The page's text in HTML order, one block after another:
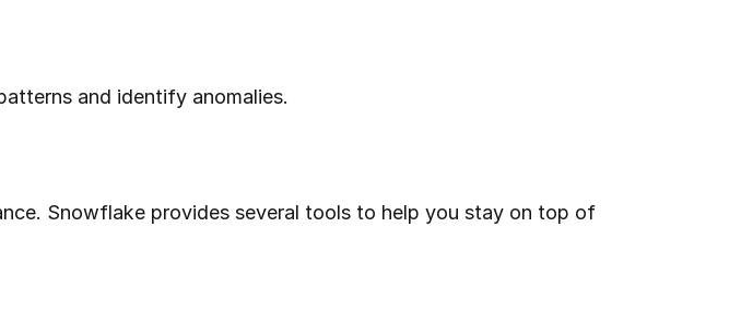
and identify anomalies.
Snowflake provides several tools to help you stay on top of